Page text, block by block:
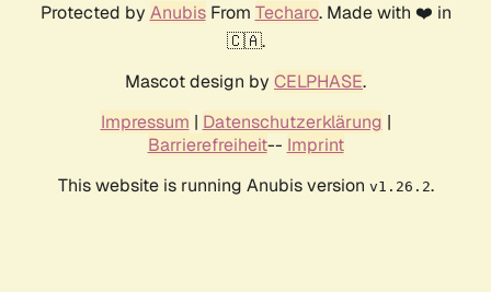
Protected by AnubisFrom Techaro. Made with ❤️ in
🇨🇦.
Mascot design by CELPHASE.
Impressum | Datenschutzerklärung |
Barrierefreiheit-- Imprint
This website is running Anubis version v1.26.2.